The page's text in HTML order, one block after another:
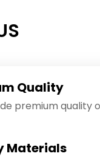
Quality
premium quality
Materials